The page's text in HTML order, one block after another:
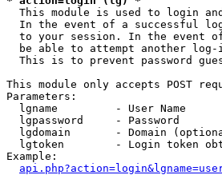
This module is used to login
In the event of a successful
to your session. In the event
be able to attempt another
This is to prevent password
This module only accepts POST
Parameters:
  lgname         - User Name
  lgpassword     - Password
lgdomain       - Domain
lgtoken        - Login token
Example: